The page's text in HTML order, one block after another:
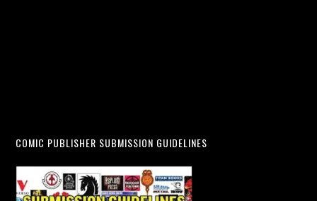
COMIC PUBLISHER SUBMISSION GUIDELINES